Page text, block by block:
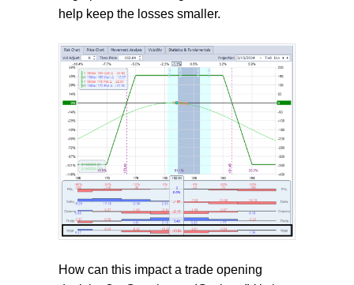
help keep the losses smaller.
How can this impact a trade opening